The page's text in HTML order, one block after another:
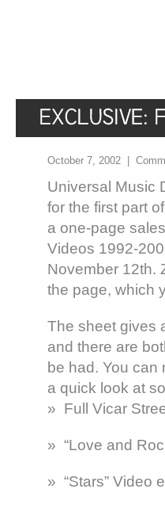
October 7, 2002 |
Universal Music
for the first part
a one-page
Videos 1992-
November 12th.
the page, which
The sheet gives
and there are
be had. You can
a quick look at
» Full Vicar
» “Love and
» “Stars” Video